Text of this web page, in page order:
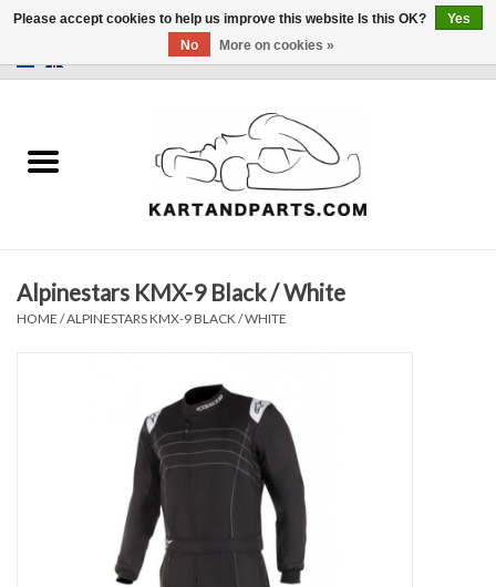
Sale
Karting parts
Kart trolly and stands
Oil and lubricants
Alpinestars KMX-9 Black / White
HOME /ALPINESTARS KMX-9 BLACK / WHITE
Please accept cookies to help us improve this website Is this OK?
Yes
No
More on cookies »